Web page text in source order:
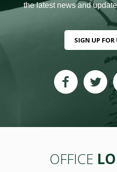
the latest news and
SIGN UP FOR
OFFICE